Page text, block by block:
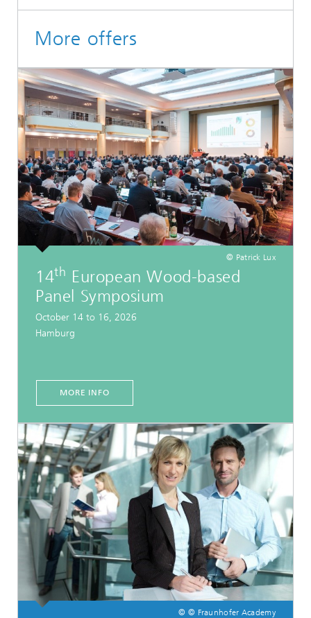
More offers
© Patrick Lux
14th European Wood-based
Panel Symposium
October 14 to 16, 2026
Hamburg
MORE INFO
© © Fraunhofer Academy